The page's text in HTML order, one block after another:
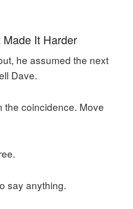
It Harder
he assumed the next
Dave.
the coincidence. Move
say anything.